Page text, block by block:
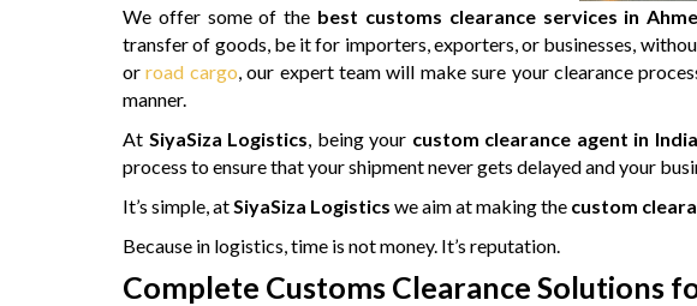
We offer some of the best customs clearance services in
transfer of goods, be it for importers, exporters, or businesses,
orroad cargo, our expert team will make sure your clearance
manner.
At SiyaSiza Logistics, being your custom clearance agent in India
process to ensure that your shipment never gets delayed and your
It’s simple, atSiyaSiza Logistics we aim at making the custom
Because in logistics, time is not money. It’s reputation.
Complete Customs Clearance Solutions